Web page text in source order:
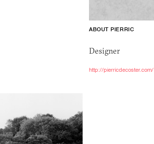
ABOUT PIERRIC
Designer
http://pierricdecoster.com/